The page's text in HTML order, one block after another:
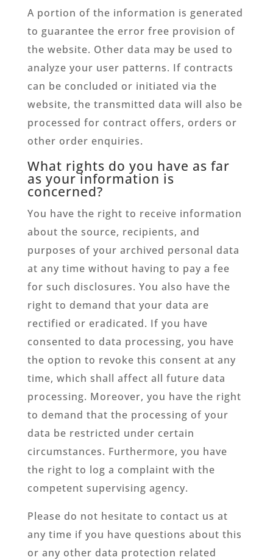
A portion of the information is generated
to guarantee the error free provision of
the website. Other data may be used to
analyze your user patterns. If contracts
can be concluded or initiated via the
website, the transmitted data will also be
processed for contract offers, orders or
other order enquiries.
What rights do you have as far
as your information is
concerned?
You have the right to receive information
about the source, recipients, and
purposes of your archived personal data
at any time without having to pay a fee
for such disclosures. You also have the
right to demand that your data are
rectified or eradicated. If you have
consented to data processing, you have
the option to revoke this consent at any
time, which shall affect all future data
processing. Moreover, you have the right
to demand that the processing of your
data be restricted under certain
circumstances. Furthermore, you have
the right to log a complaint with the
competent supervising agency.
Please do not hesitate to contact us at
any time if you have questions about this
or any other data protection related